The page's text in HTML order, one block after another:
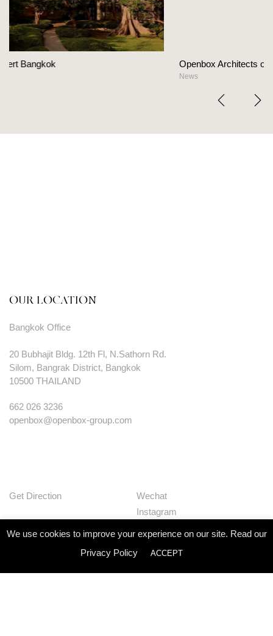
Openbox Architects on The Heart Of Hospitality Design
OUR LOCATION
Bangkok Office
20 Bubhajit Bldg. 12th Fl, N.Sathorn Rd.
Silom, Bangrak District, Bangkok
10500 THAILAND
662 026 3236
openbox@openbox-group.com
Get Direction
Wechat
Instagram
Huaban
Linkedin
We use cookies to improve your experience on our site. Read our
Privacy Policy
ACCEPT